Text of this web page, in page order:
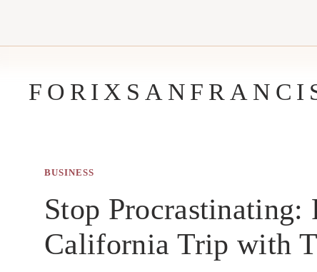
BUSINESS
Stop Procrastinating:
California Trip with